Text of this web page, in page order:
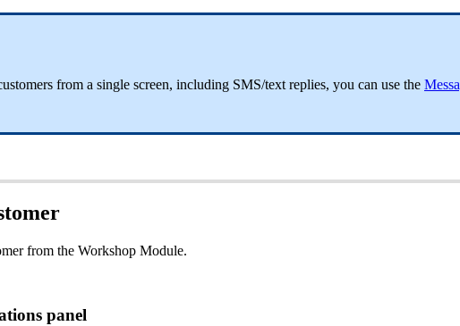
from a single screen, including SMS/text replies, you can use the
from the Workshop Module.
panel